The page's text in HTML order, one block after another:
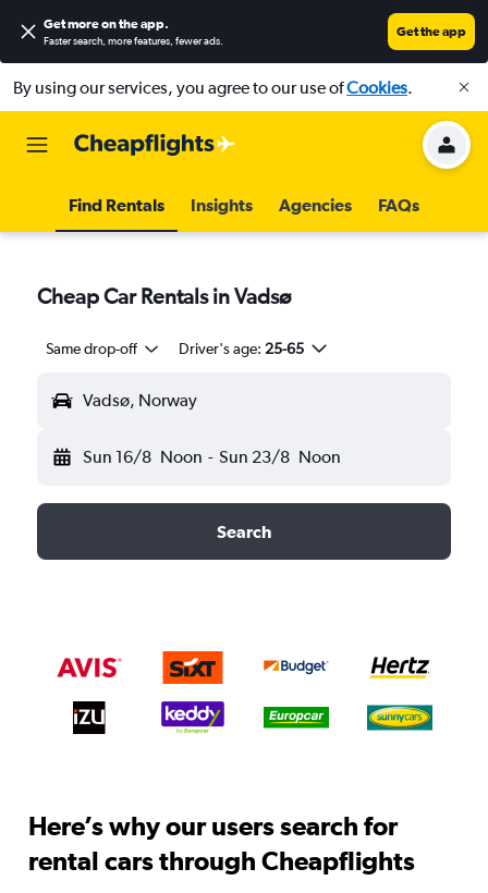
Get more on the app.
Faster search, more features, fewer ads.
Get the app
By using our services, you agree to our use ofCookies.
Find Rentals Insights Agencies FAQs
Cheap Car Rentals in Vadsø
Same drop-off Driver's age: 25-65
Vadsø, Norway
Sun 16/8 Noon - Sun 23/8 Noon
Search
Here’s why our users search for
rental cars through Cheapflights